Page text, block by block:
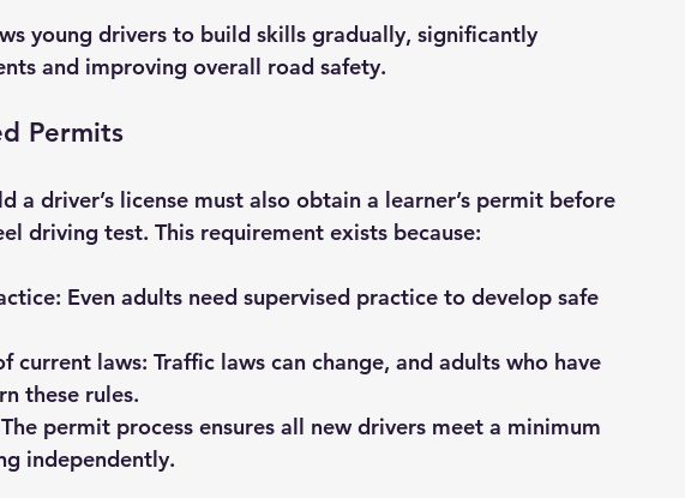
young drivers to build skills gradually, significantly
and improving overall road safety.
Permits
a driver’s license must also obtain a learner’s permit before
driving test. This requirement exists because:
Even adults need supervised practice to develop safe
current laws: Traffic laws can change, and adults who have
these rules.
The permit process ensures all new drivers meet a minimum
independently.